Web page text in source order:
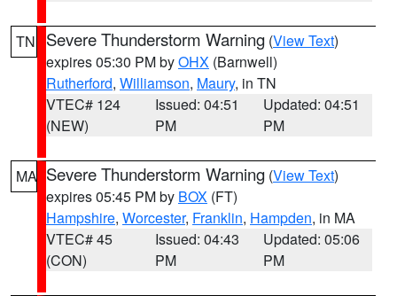
TN Severe Thunderstorm Warning (View Text)
expires 05:30 PM byOHX (Barnwell)
Rutherford, Williamson, Maury, in TN
VTEC# 124
(NEW)
Issued: 04:51
PM
Updated: 04:51
PM
MA Severe Thunderstorm Warning (View Text)
expires 05:45 PM by BOX (FT)
Hampshire, Worcester, Franklin, Hampden, in MA
VTEC# 45
(CON)
Issued: 04:43
PM
Updated: 05:06
PM